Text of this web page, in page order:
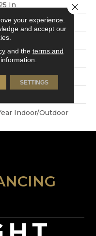
In
Oz/yd²
Indoor/Outdoor
your experience.
and accept our
and the terms and
SETTINGS
Close